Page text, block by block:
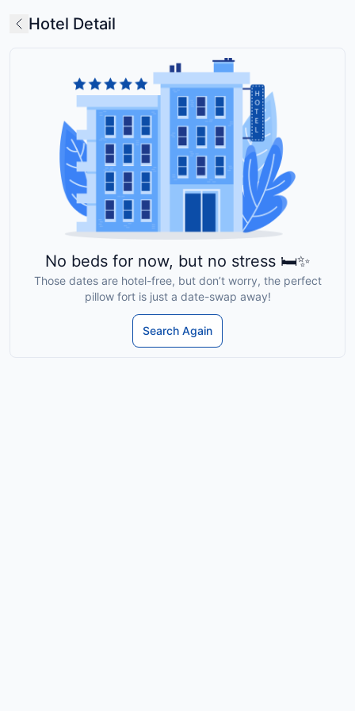
Hotel Detail
No beds for now, but no stress 🛏️✨
Those dates are hotel-free, but don’t worry, the perfect
pillow fort is just a date-swap away!
Search Again